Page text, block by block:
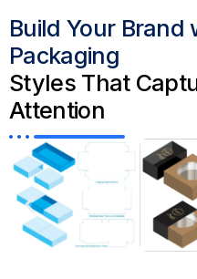
Build Your Brand
Packaging
Styles That
Attention